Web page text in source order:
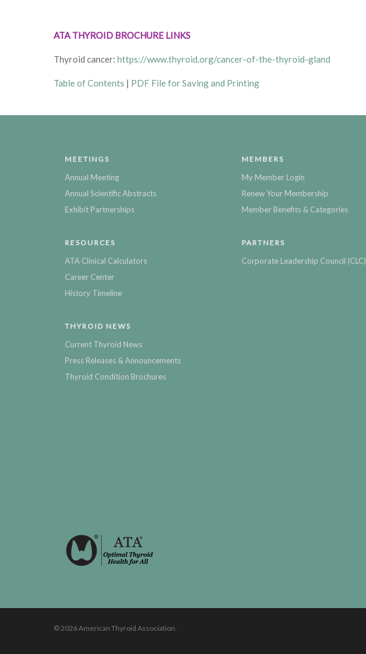
ATA THYROID BROCHURE LINKS
Thyroid cancer: https://www.thyroid.org/cancer-of-the-thyroid-gland
Table of Contents | PDF File for Saving and Printing
MEETINGS
Annual Meeting
Annual Scientific Abstracts
Exhibit Partnerships
RESOURCES
ATA Clinical Calculators
Career Center
History Timeline
THYROID NEWS
Current Thyroid News
Press Releases & Announcements
Thyroid Condition Brochures
MEMBERS
My Member Login
Renew Your Membership
Member Benefits & Categories
PARTNERS
Corporate Leadership Council (CLC)
© 2026 American Thyroid Association.